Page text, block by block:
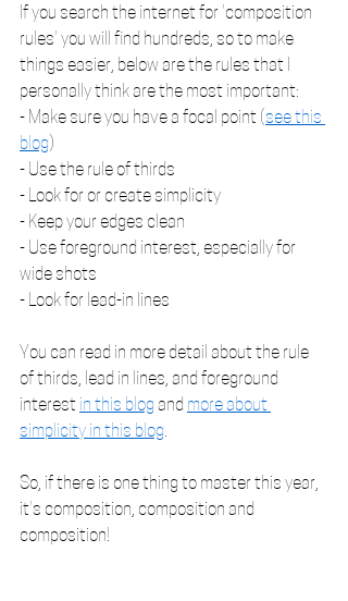
If you search the internet for 'composition
rules' you will find hundreds, so to make
things easier, below are the rules that I
personally think are the most important:
- Make sure you have a focal point (see this
blog)
- Use the rule of thirds
- Look for or create simplicity
- Keep your edges clean
- Use foreground interest, especially for
wide shots
- Look for lead-in lines
You can read in more detail about the rule
of thirds, lead in lines, and foreground
interest in this blog and more about
simplicity in this blog.
So, if there is one thing to master this year,
it's composition, composition and
composition!